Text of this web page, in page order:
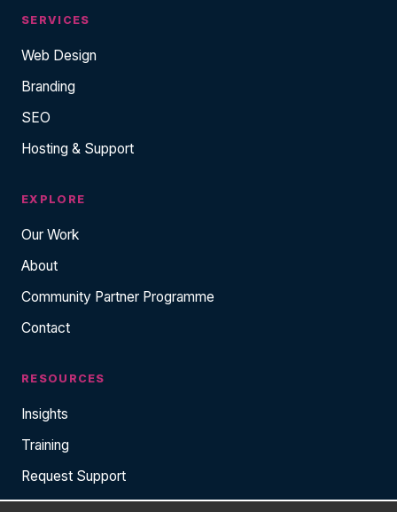
SERVICES
Web Design
Branding
SEO
Hosting & Support
EXPLORE
Our Work
About
Community Partner Programme
Contact
RESOURCES
Insights
Training
Request Support